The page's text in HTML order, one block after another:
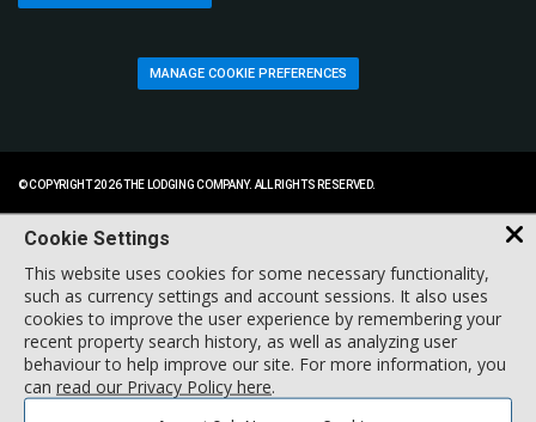
MANAGE COOKIE PREFERENCES
© COPYRIGHT 2026 THE LODGING COMPANY. ALL RIGHTS RESERVED.
Cookie Settings
This website uses cookies for some necessary functionality,
such as currency settings and account sessions. It also uses
cookies to improve the user experience by remembering your
recent property search history, as well as analyzing user
behaviour to help improve our site. For more information, you
can read our Privacy Policy here.